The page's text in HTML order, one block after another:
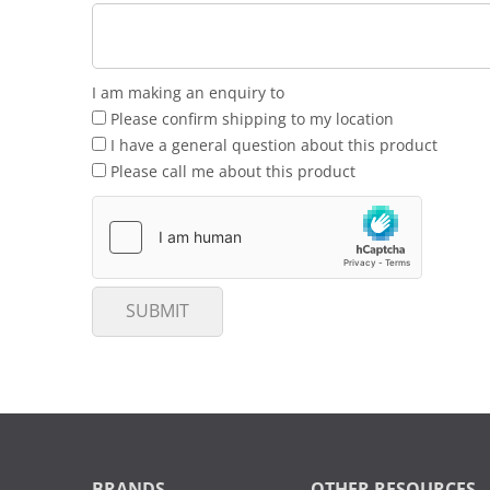
I am making an enquiry to
Please confirm shipping to my location
I have a general question about this product
Please call me about this product
SUBMIT